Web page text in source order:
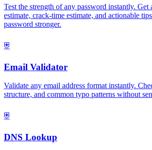
Test the strength of any password instantly. Get
estimate, crack-time estimate, and actionable
password stronger.
⛨
Email Validator
Validate any email address format instantly.
structure, and common typo patterns without
⛨
DNS Lookup